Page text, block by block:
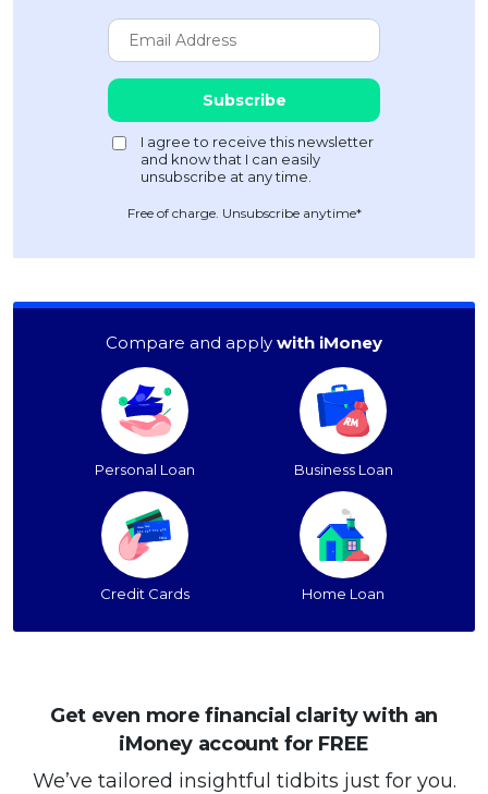
Free of charge. Unsubscribe anytime*
Compare and apply with iMoney
Personal Loan Business Loan
Credit Cards Home Loan
Get even more financial clarity with an
iMoney account for FREE
We’ve tailored insightful tidbits just for you.